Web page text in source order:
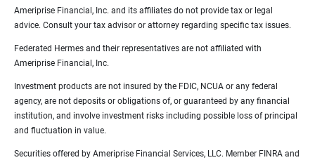
Ameriprise Financial, Inc. and its affiliates do not provide tax or legal
advice. Consult your tax advisor or attorney regarding specific tax issues.
Federated Hermes and their representatives are not affiliated with
Ameriprise Financial, Inc.
Investment products are not insured by the FDIC, NCUA or any federal
agency, are not deposits or obligations of, or guaranteed by any financial
institution, and involve investment risks including possible loss of principal
and fluctuation in value.
Securities offered by Ameriprise Financial Services, LLC. Member FINRA and